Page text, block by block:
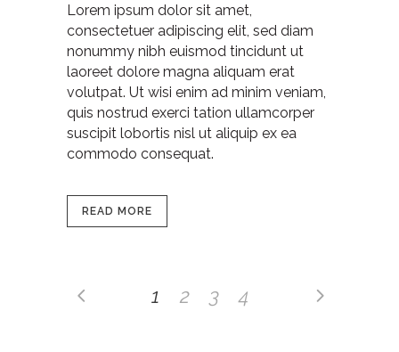
Lorem ipsum dolor sit amet,
consectetuer adipiscing elit, sed diam
nonummy nibh euismod tincidunt ut
laoreet dolore magna aliquam erat
volutpat. Ut wisi enim ad minim veniam,
quis nostrud exerci tation ullamcorper
suscipit lobortis nisl ut aliquip ex ea
commodo consequat.
READ MORE
1 2 3 4